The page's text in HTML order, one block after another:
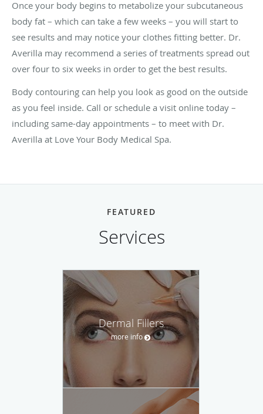
Once your body begins to metabolize your subcutaneous
body fat – which can take a few weeks – you will start to
see results and may notice your clothes fitting better. Dr.
Averilla may recommend a series of treatments spread out
over four to six weeks in order to get the best results.
Body contouring can help you look as good on the outside
as you feel inside. Call or schedule a visit online today –
including same-day appointments – to meet with Dr.
Averilla at Love Your Body Medical Spa.
FEATURED
Services
Dermal Fillers
more info